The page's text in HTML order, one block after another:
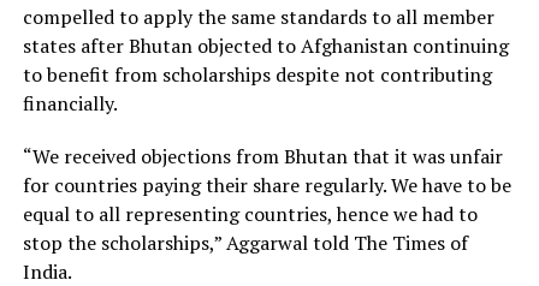
compelled to apply the same standards to all member
states after Bhutan objected to Afghanistan continuing
to benefit from scholarships despite not contributing
financially.
“We received objections from Bhutan that it was unfair
for countries paying their share regularly. We have to be
equal to all representing countries, hence we had to
stop the scholarships,” Aggarwal told The Times of
India.